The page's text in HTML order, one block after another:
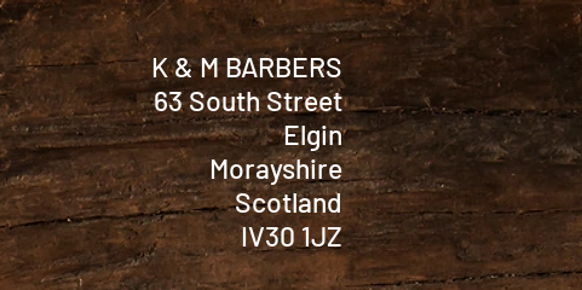
K & M BARBERS
63 South Street
Elgin
Morayshire
Scotland
IV30 1JZ